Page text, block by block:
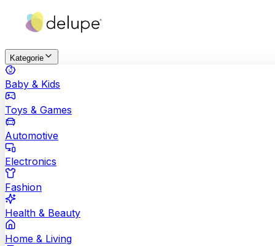
Kategorie
Baby & Kids
Toys & Games
Automotive
Electronics
Fashion
Health & Beauty
Home & Living